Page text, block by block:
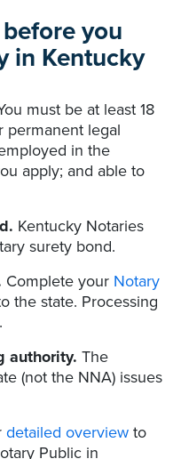
you
in Kentucky
must be at least 18
permanent legal
in the
apply; and able to
Kentucky Notaries
surety bond.
Complete your Notary
the state. Processing
authority. The
(not the NNA) issues
detailed overview to
Public in